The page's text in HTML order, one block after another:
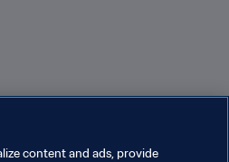
U-17 Women's World Cup
content and ads, provide